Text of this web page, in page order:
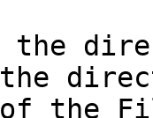
the
of the